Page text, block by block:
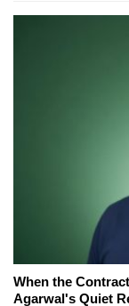
When the
Agarwal's Quiet